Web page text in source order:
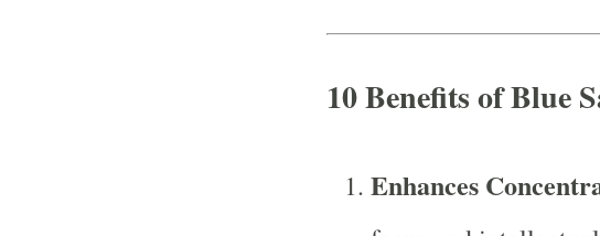
10 Benefits of Blue
Enhances